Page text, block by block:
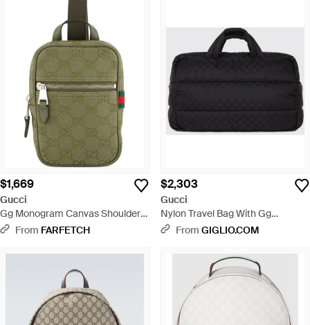
$1,669
Gucci
Gg Monogram Canvas Shoulder
Bag - Green
From FARFETCH
$2,303
Gucci
Nylon Travel Bag With Gg
Monogram Pattern And
From GIGLIO.COM